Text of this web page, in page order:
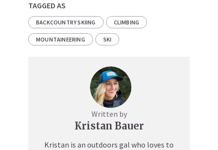
TAGGED AS
BACKCOUNTRY SKIING CLIMBING
MOUNTAINEERING SKI
Written by
Kristan Bauer
Kristan is an outdoors gal who loves to